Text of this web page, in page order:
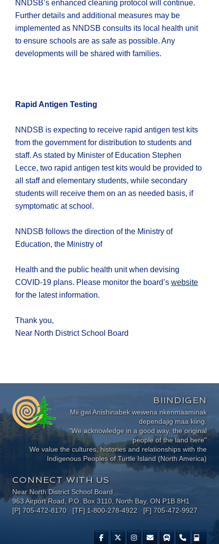
NNDSB’s enhanced cleaning protocol will continue.
Further details and additional measures may be
implemented as NNDSB consults its local health unit
to ensure schools are as safe as possible. Any
developments will be shared with families.
Rapid Antigen Testing
NNDSB is expecting to receive rapid antigen test kits
from the government for distribution to students and
staff. As stated by Minister of Education Stephen
Lecce, two rapid antigen test kits would be provided to
all staff and elementary students, while secondary
students will receive them on an as needed basis, if
symptomatic at school.
NNDSB follows the direction of the Ministry of
Education, the Ministry of
Health and the public health unit when devising
COVID-19 plans. Please monitor the board’swebsite
for the latest information.
Thank you,
Near North District School Board
BIINDIGEN
Mii gwi Anishinabek wewena nkenmaaminak
dependajig maa kiing.
"We acknowledge in a good way, the original
people of the land here"
We value the cultures, histories and relationships with the
Indigenous Peoples of Turtle Island (North America)
CONNECT WITH US
Near North District School Board
963 Airport Road, P.O. Box 3110, North Bay, ON P1B 8H1
[P] 705-472-8170 [TF] 1-800-278-4922 [F] 705-472-9927